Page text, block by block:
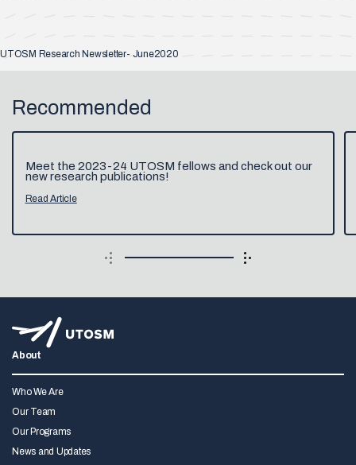
UTOSM Research Newsletter- June2020
Recommended
Meet the 2023-24 UTOSM fellows and check out our
new research publications!
Read Article
About
Who We Are
Our Team
Our Programs
News and Updates